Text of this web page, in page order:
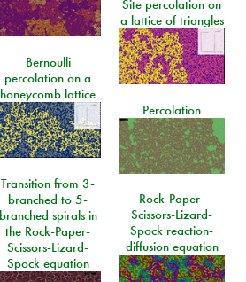
Site percolation on
a lattice of triangles
Bernoulli
percolation on a
honeycomb lattice
Percolation
Transition from 3-
branched to 5-
branched spirals in
the Rock-Paper-
Scissors-Lizard-
Spock equation
Rock-Paper-
Scissors-Lizard-
Spock reaction-
diffusion equation